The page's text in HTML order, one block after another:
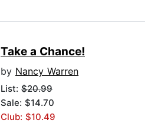
Take a Chance!
by Nancy Warren
List: $20.99
Sale: $14.70
Club: $10.49